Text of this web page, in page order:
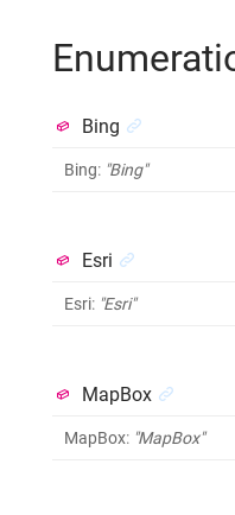
Bing
Bing: "Bing"
Esri
Esri: "Esri"
MapBox
MapBox: "MapBox"